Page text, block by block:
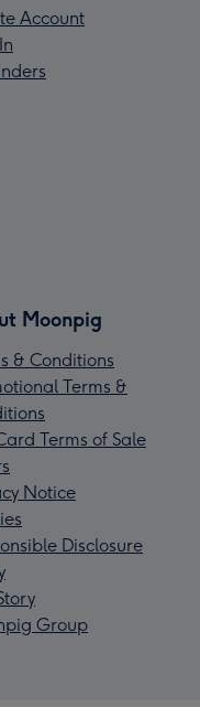
Account
Moonpig
& Conditions
Terms &
Terms of Sale
Notice
Disclosure
Group